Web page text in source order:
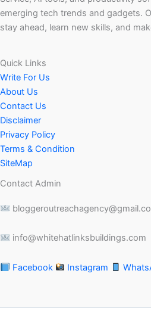
emerging tech trends and gadgets.
stay ahead, learn new skills, and
Quick Links
Write For Us
About Us
Contact Us
Disclaimer
Privacy Policy
Terms & Condition
SiteMap
Contact Admin
info@whitehatlinksbuildings.com
Facebook Instagram